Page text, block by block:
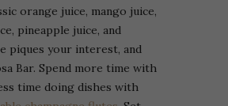
orange juice, mango juice,
pineapple juice, and
piques your interest, and
Bar. Spend more time with
time doing dishes with